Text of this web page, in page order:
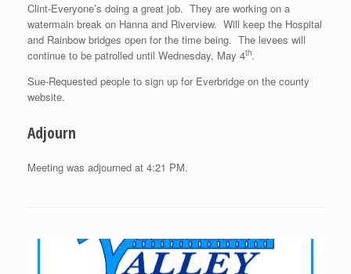
Clint-Everyone’s doing a great job. They are working on a
watermain break on Hanna and Riverview. Will keep the Hospital
and Rainbow bridges open for the time being. The levees will
continue to be patrolled until Wednesday, May 4th.
Sue-Requested people to sign up for Everbridge on the county
website.
Adjourn
Meeting was adjourned at 4:21 PM.